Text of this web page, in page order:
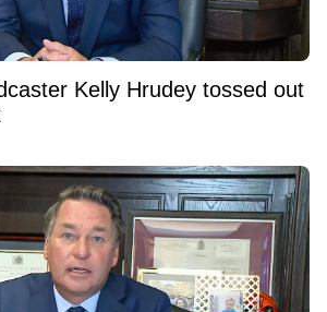
Kelly Hrudey tossed out